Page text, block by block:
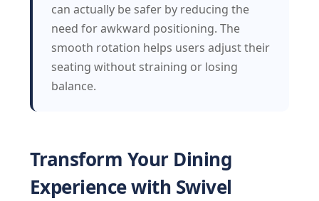
can actually be safer by reducing the
need for awkward positioning. The
smooth rotation helps users adjust their
seating without straining or losing
balance.
Transform Your Dining
Experience with Swivel